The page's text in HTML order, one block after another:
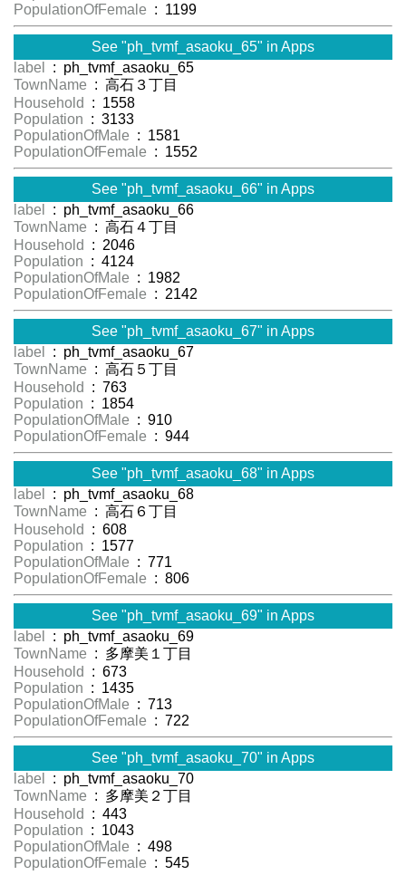
PopulationOfFemale : 1199
See "ph_tvmf_asaoku_65" in Apps
label
: ph_tvmf_asaoku_65
TownName : 高石３丁目
Household
: 1558
Population : 3133
PopulationOfMale : 1581
PopulationOfFemale : 1552
See "ph_tvmf_asaoku_66" in Apps
label
: ph_tvmf_asaoku_66
TownName : 高石４丁目
Household
: 2046
Population : 4124
PopulationOfMale : 1982
PopulationOfFemale : 2142
See "ph_tvmf_asaoku_67" in Apps
label
: ph_tvmf_asaoku_67
TownName : 高石５丁目
Household
: 763
Population : 1854
PopulationOfMale : 910
PopulationOfFemale : 944
See "ph_tvmf_asaoku_68" in Apps
label
: ph_tvmf_asaoku_68
TownName : 高石６丁目
Household
: 608
Population : 1577
PopulationOfMale : 771
PopulationOfFemale : 806
See "ph_tvmf_asaoku_69" in Apps
label
: ph_tvmf_asaoku_69
TownName : 多摩美１丁目
Household
: 673
Population : 1435
PopulationOfMale : 713
PopulationOfFemale : 722
See "ph_tvmf_asaoku_70" in Apps
label
: ph_tvmf_asaoku_70
TownName : 多摩美２丁目
Household
: 443
Population : 1043
PopulationOfMale : 498
PopulationOfFemale : 545